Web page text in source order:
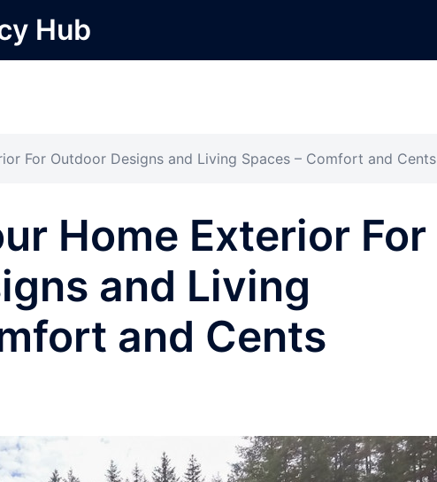
Hub
For Outdoor Designs and Living Spaces – Comfort and Cents
Home Exterior For
and Living
and Cents